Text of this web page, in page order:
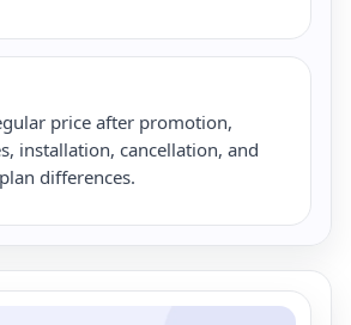
price after promotion,
installation, cancellation, and
differences.